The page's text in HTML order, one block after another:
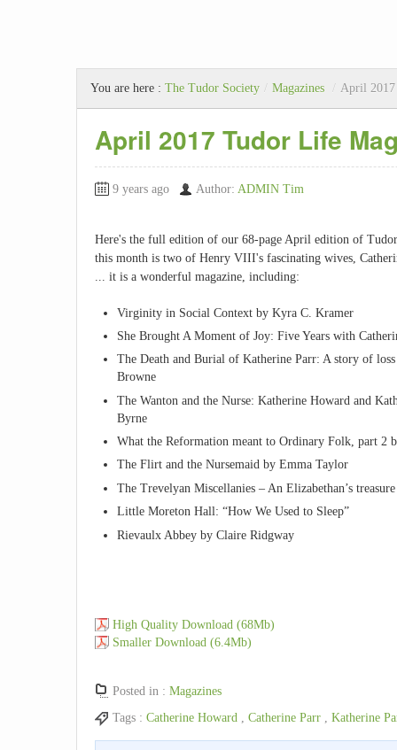
You are here : The Tudor Society / Magazines / April
April 2017 Tudor Life
9 years ago Author: ADMIN Tim
Here's the full edition of our 68-page April edition of
this month is two of Henry VIII's fascinating wives,
... it is a wonderful magazine, including:
Virginity in Social Context by Kyra C. Kramer
She Brought A Moment of Joy: Five Years with
The Death and Burial of Katherine Parr: A story of
Browne
The Wanton and the Nurse: Katherine Howard and
Byrne
What the Reformation meant to Ordinary Folk, part 2
The Flirt and the Nursemaid by Emma Taylor
The Trevelyan Miscellanies – An Elizabethan’s
Little Moreton Hall: “How We Used to Sleep”
Rievaulx Abbey by Claire Ridgway
High Quality Download (68Mb)
Smaller Download (6.4Mb)
Posted in : Magazines
Tags : Catherine Howard Catherine Parr Katherine